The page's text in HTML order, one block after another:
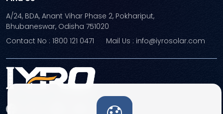
A/24, BDA, Anant Vihar Phase 2, Pokhariput,
Bhubaneswar, Odisha 751020
Contact No : 1800 121 0471
Mail Us : info@iyrosolar.com